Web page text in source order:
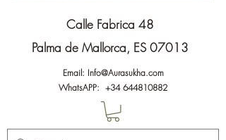
Calle Fabrica 48
Palma de Mallorca, ES 07013
Email: Info@Aurasukha.com
WhatsAPP: +34 644810882